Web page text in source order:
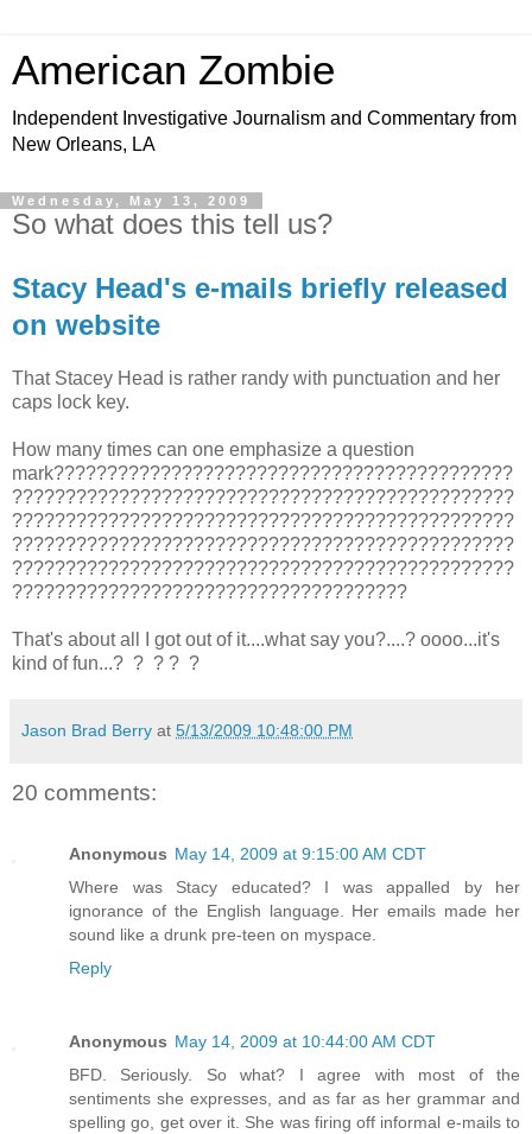
American Zombie
Independent Investigative Journalism and Commentary from
New Orleans, LA
Wednesday, May 13, 2009
So what does this tell us?
Stacy Head's e-mails briefly released
on website
That Stacey Head is rather randy with punctuation and her
caps lock key.
How many times can one emphasize a question
mark???????????????????????????????????????????
???????????????????????????????????????????????
???????????????????????????????????????????????
???????????????????????????????????????????????
???????????????????????????????????????????????
?????????????????????????????????????
That's about all I got out of it....what say you?....? oooo...it's
kind of fun...? ? ? ? ?
Jason Brad Berry at 5/13/2009 10:48:00 PM
20 comments:
Anonymous May 14, 2009 at 9:15:00 AM CDT
Where was Stacy educated? I was appalled by her
ignorance of the English language. Her emails made her
sound like a drunk pre-teen on myspace.
Reply
Anonymous May 14, 2009 at 10:44:00 AM CDT
BFD. Seriously. So what? I agree with most of the
sentiments she expresses, and as far as her grammar and
spelling go, get over it. She was firing off informal e-mails to